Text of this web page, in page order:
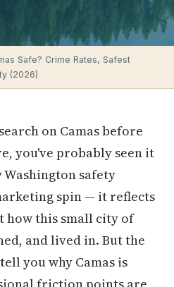
Safe? Crime Rates, Safest
(2026)
on Camas before
you've probably seen it
safety
spin — it reflects
how this small city of
and lived in. But the
you why Camas is